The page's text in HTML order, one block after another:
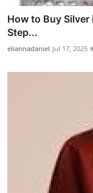
How to Buy Silver
Step...
eliannadaniel Jul 17, 2025